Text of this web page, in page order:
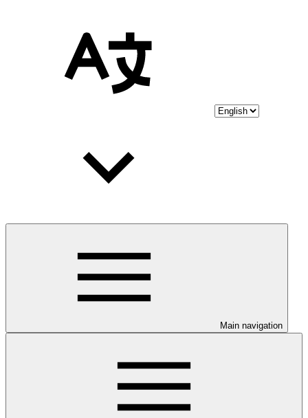
Main navigation